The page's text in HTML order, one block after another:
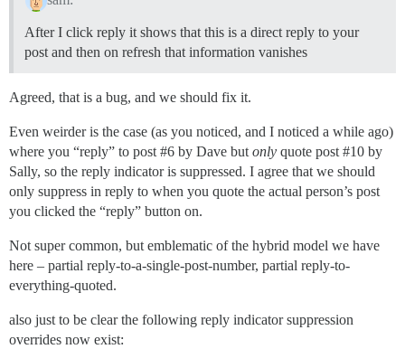
After I click reply it shows that this is a direct reply to your
post and then on refresh that information vanishes
Agreed, that is a bug, and we should fix it.
Even weirder is the case (as you noticed, and I noticed a while ago)
where you “reply” to post #6 by Dave but only quote post #10 by
Sally, so the reply indicator is suppressed. I agree that we should
only suppress in reply to when you quote the actual person’s post
you clicked the “reply” button on.
Not super common, but emblematic of the hybrid model we have
here – partial reply-to-a-single-post-number, partial reply-to-
everything-quoted.
also just to be clear the following reply indicator suppression
overrides now exist: